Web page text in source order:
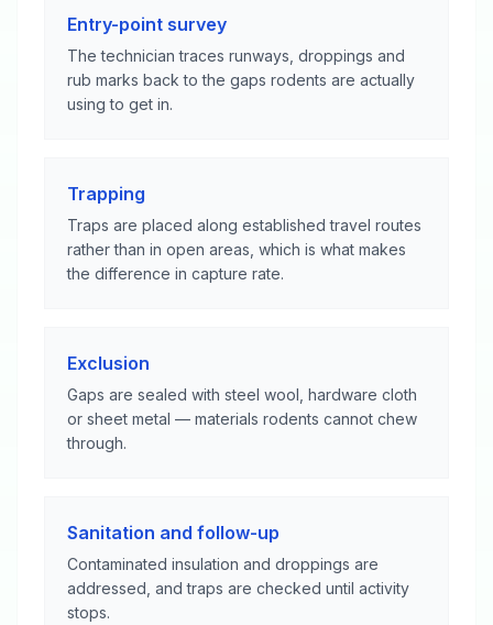
Entry-point survey
The technician traces runways, droppings and
rub marks back to the gaps rodents are actually
using to get in.
Trapping
Traps are placed along established travel routes
rather than in open areas, which is what makes
the difference in capture rate.
Exclusion
Gaps are sealed with steel wool, hardware cloth
or sheet metal — materials rodents cannot chew
through.
Sanitation and follow-up
Contaminated insulation and droppings are
addressed, and traps are checked until activity
stops.